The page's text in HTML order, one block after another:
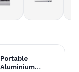
Portable
Aluminium